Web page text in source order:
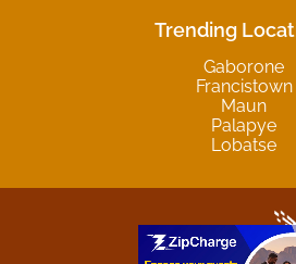
Trending
Gaborone
Francistown
Maun
Palapye
Lobatse